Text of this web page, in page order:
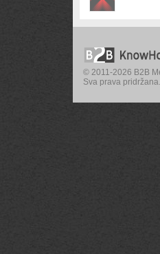
© 2011-2026 B2B
Sva prava pridržana.